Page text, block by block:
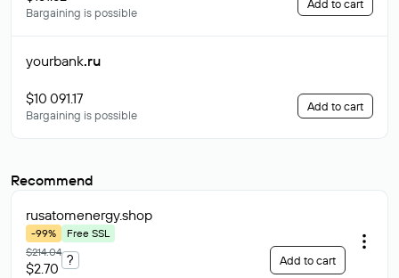
Bargaining is possible
Add to cart
yourbank.ru
$10 091.17
Bargaining is possible
Add to cart
Recommend
rusatomenergy.shop
-99%
Free SSL
$214.04
$2.70
? Add to cart